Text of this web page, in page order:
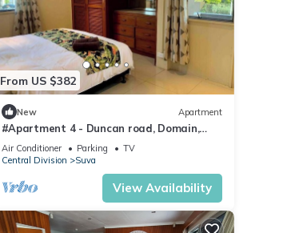
From US $382
New Apartment
#Apartment 4 - Duncan road, Domain,
Suva
Air Conditioner Parking
TV
Central Division
Suva
View Availability